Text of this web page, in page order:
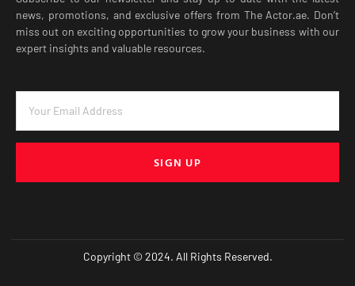
news, promotions, and exclusive offers from The Actor.ae. Don’t
miss out on exciting opportunities to grow your business with our
expert insights and valuable resources.
SIGN UP
Copyright © 2024. All Rights Reserved.